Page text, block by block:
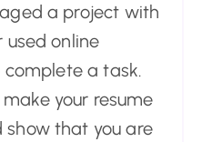
a project with
online
a task.
your resume
that you are